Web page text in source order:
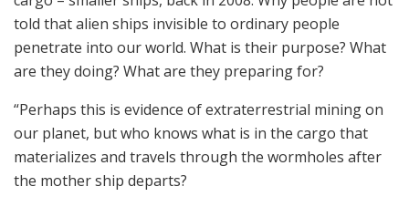
told that alien ships invisible to ordinary people
penetrate into our world. What is their purpose? What
are they doing? What are they preparing for?
“Perhaps this is evidence of extraterrestrial mining on
our planet, but who knows what is in the cargo that
materializes and travels through the wormholes after
the mother ship departs?